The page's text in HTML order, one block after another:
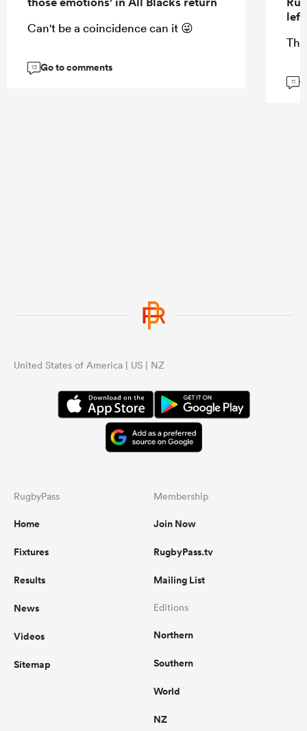
Can't be a coincidence can it 😜
13 Go to comments
left
11
United States of America | US | NZ
RugbyPass
Home
Fixtures
Results
News
Videos
Sitemap
Membership
Join Now
RugbyPass.tv
Mailing List
Editions
Northern
Southern
World
NZ